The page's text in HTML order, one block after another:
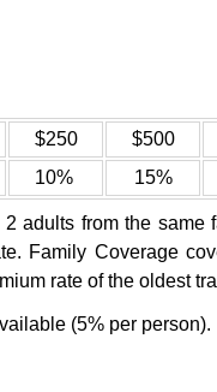
$250
$500
10% 15%
adults from the same
Family Coverage
rate of the oldest
(5% per person).